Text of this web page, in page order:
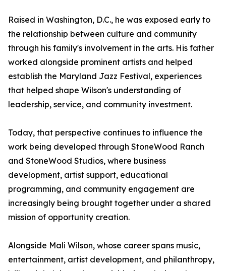
Raised in Washington, D.C., he was exposed early to
the relationship between culture and community
through his family's involvement in the arts. His father
worked alongside prominent artists and helped
establish the Maryland Jazz Festival, experiences
that helped shape Wilson's understanding of
leadership, service, and community investment.
Today, that perspective continues to influence the
work being developed through StoneWood Ranch
and StoneWood Studios, where business
development, artist support, educational
programming, and community engagement are
increasingly being brought together under a shared
mission of opportunity creation.
Alongside Mali Wilson, whose career spans music,
entertainment, artist development, and philanthropy,